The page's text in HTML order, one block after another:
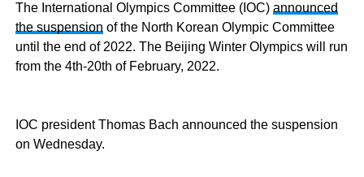
The International Olympics Committee (IOC) announced
the suspension of the North Korean Olympic Committee
until the end of 2022. The Beijing Winter Olympics will run
from the 4th-20th of February, 2022.
IOC president Thomas Bach announced the suspension
on Wednesday.